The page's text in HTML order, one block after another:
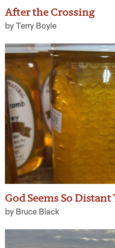
After the Crossing
by Terry Boyle
God Seems So Distant
by Bruce Black